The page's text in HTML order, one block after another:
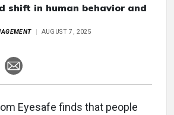
shift in human behavior and
AUGUST 7, 2025
Eyesafe finds that people